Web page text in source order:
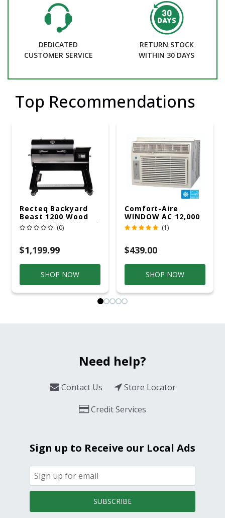
DEDICATED
CUSTOMER SERVICE
RETURN STOCK
WITHIN 30 DAYS
Top Recommendations
Recteq Backyard
Beast 1200 Wood
Pellet WiFi Grill And
Smoker Black/Silver
(0)
$1,199.99
SHOP NOW
Comfort-Aire
WINDOW AC 12,000
R32 115V (1)
$439.00
SHOP NOW
Need help?
Contact Us
Store Locator
Credit Services
Sign up to Receive our Local Ads
SUBSCRIBE